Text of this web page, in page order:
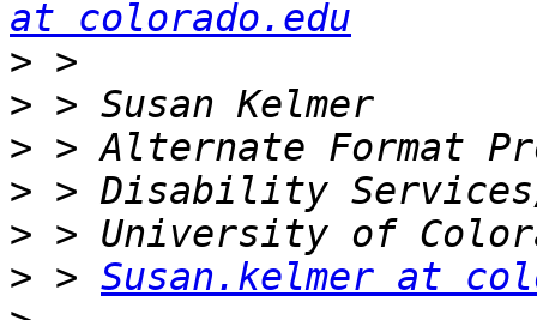
at colorado.edu
>
>
>
>
>
> > Susan.kelmer at